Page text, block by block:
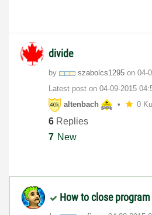
divide
by szabolcs1295 on ‎04-
Latest post on ‎04-09-2015
altenbach
0
6 Replies
7 New
How to close